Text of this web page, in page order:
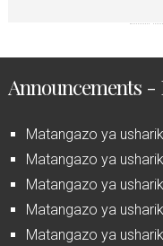
Announcements -
Matangazo ya
Matangazo ya
Matangazo ya
Matangazo ya
Matangazo ya